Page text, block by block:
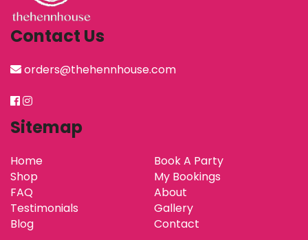
Contact Us
orders@thehennhouse.com
Sitemap
Home
Book A Party
Shop
My Bookings
FAQ
About
Testimonials
Gallery
Blog
Contact